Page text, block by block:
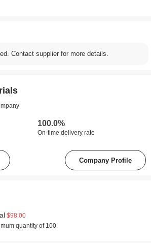
Contact supplier for more details.
100.0%
On-time delivery rate
Company Profile
$98.00
quantity of 100